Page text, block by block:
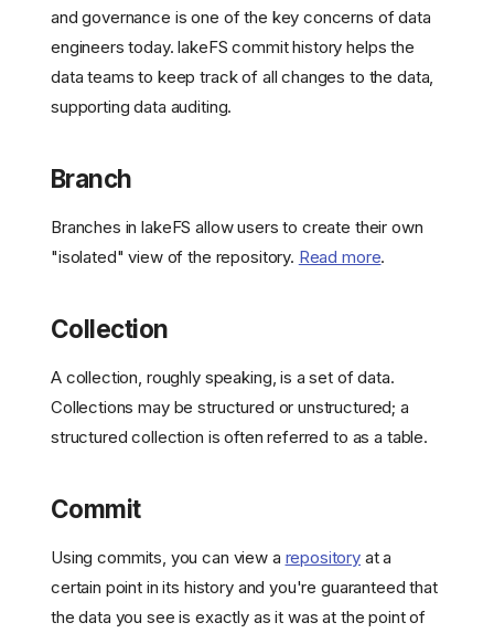
and governance is one of the key concerns of data
engineers today. lakeFS commit history helps the
data teams to keep track of all changes to the data,
supporting data auditing.
Branch
Branches in lakeFS allow users to create their own
"isolated" view of the repository. Read more.
Collection
A collection, roughly speaking, is a set of data.
Collections may be structured or unstructured; a
structured collection is often referred to as a table.
Commit
Using commits, you can view a repository at a
certain point in its history and you're guaranteed that
the data you see is exactly as it was at the point of